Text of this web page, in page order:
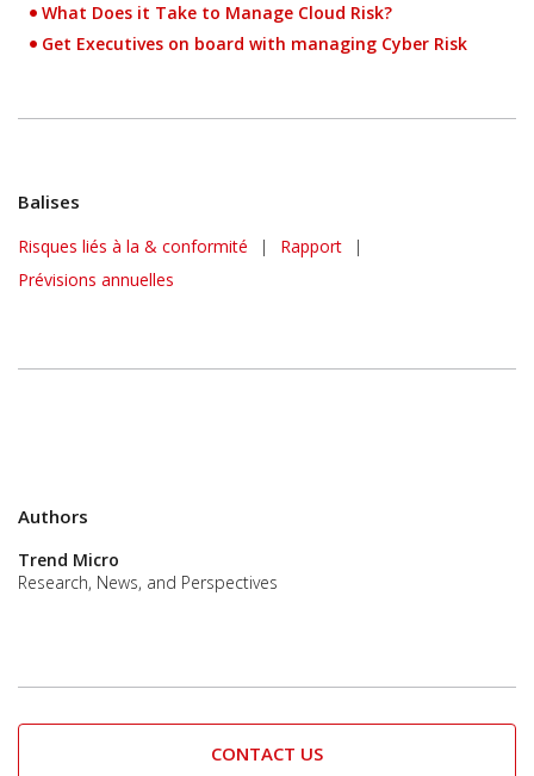
What Does it Take to Manage Cloud Risk?
Get Executives on board with managing Cyber Risk
Balises
Risques liés à la & conformité | Rapport
|
Prévisions annuelles
Predictions
Authors
Trend Micro
Research, News, and Perspectives
CONTACT US